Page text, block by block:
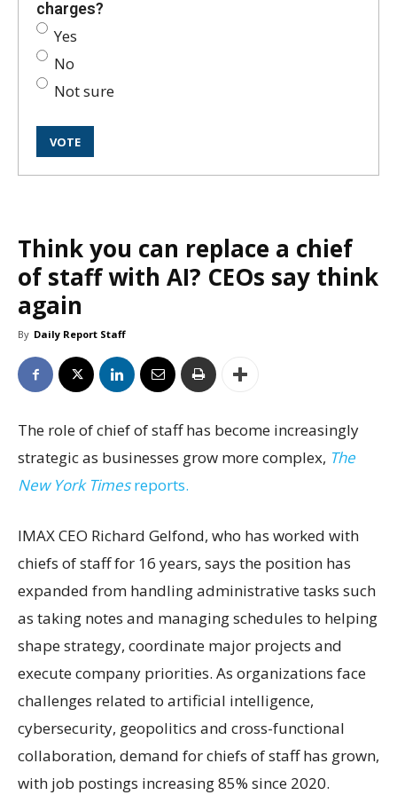
charges?
Yes
No
Not sure
Think you can replace a chief
of staff with AI? CEOs say think
again
By Daily Report Staff
The role of chief of staff has become increasingly
strategic as businesses grow more complex, The
New York Timesreports.
IMAX CEO Richard Gelfond, who has worked with
chiefs of staff for 16 years, says the position has
expanded from handling administrative tasks such
as taking notes and managing schedules to helping
shape strategy, coordinate major projects and
execute company priorities. As organizations face
challenges related to artificial intelligence,
cybersecurity, geopolitics and cross-functional
collaboration, demand for chiefs of staff has grown,
with job postings increasing 85% since 2020.